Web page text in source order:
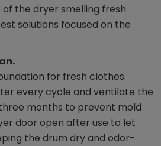
the dryer smelling fresh
solutions focused on the
for fresh clothes.
every cycle and ventilate the
months to prevent mold
door open after use to let
the drum dry and odor-